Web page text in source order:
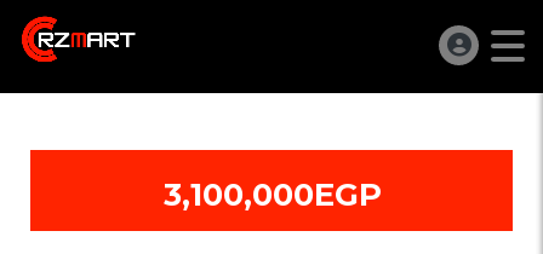
3,100,000EGP